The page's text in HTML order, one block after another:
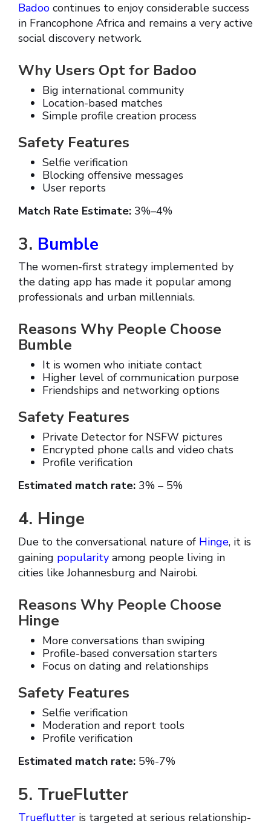
Badoo continues to enjoy considerable success
in Francophone Africa and remains a very active
social discovery network.
Why Users Opt for Badoo
Big international community
Location-based matches
Simple profile creation process
Safety Features
Selfie verification
Blocking offensive messages
User reports
Match Rate Estimate: 3%–4%
3. Bumble
The women-first strategy implemented by
the dating app has made it popular among
professionals and urban millennials.
Reasons Why People Choose
Bumble
It is women who initiate contact
Higher level of communication purpose
Friendships and networking options
Safety Features
Private Detector for NSFW pictures
Encrypted phone calls and video chats
Profile verification
Estimated match rate: 3% – 5%
4. Hinge
Due to the conversational nature of Hinge, it is
gaining popularity among people living in
cities like Johannesburg and Nairobi.
Reasons Why People Choose
Hinge
More conversations than swiping
Profile-based conversation starters
Focus on dating and relationships
Safety Features
Selfie verification
Moderation and report tools
Profile verification
Estimated match rate: 5%-7%
5. TrueFlutter
Trueflutter is targeted at serious relationship-